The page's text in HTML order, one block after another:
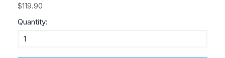
$119.90
Quantity: